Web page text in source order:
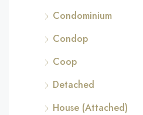
Condominium
Condop
Coop
Detached
House (Attached)